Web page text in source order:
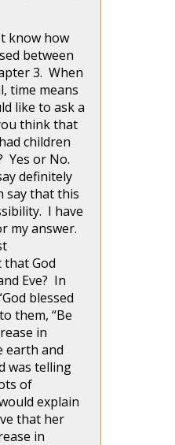
know how
between
3. When
time means
like to ask a
think that
children
Yes or No.
definitely
say that this
I have
my answer.
that God
Eve? In
blessed
them, “Be
in
earth and
was telling
of
explain
that her
in